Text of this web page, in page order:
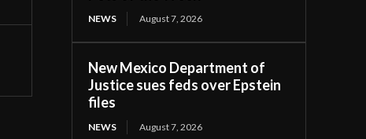
NEWS August 7, 2026
New Mexico Department of
Justice sues feds over Epstein
files
NEWS August 7, 2026